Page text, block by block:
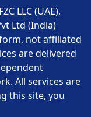
LLC (UAE),
Ltd (India)
not affiliated
are delivered
All services are
this site, you